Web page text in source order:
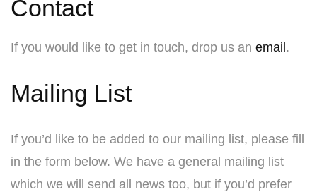
Contact
If you would like to get in touch, drop us an email .
Mailing List
If you’d like to be added to our mailing list, please fill
in the form below. We have a general mailing list
which we will send all news too, but if you’d prefer